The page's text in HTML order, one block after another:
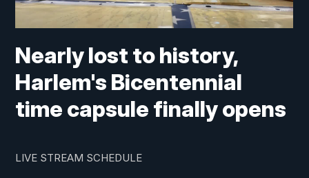
Nearly lost to history,
Harlem's Bicentennial
time capsule finally opens
LIVE STREAM SCHEDULE